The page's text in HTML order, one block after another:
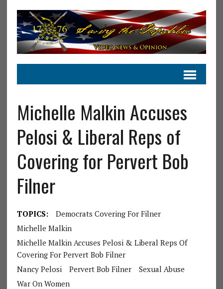
Michelle Malkin Accuses
Pelosi & Liberal Reps of
Covering for Pervert Bob
Filner
TOPICS:
Democrats Covering For Filner
Michelle Malkin
Michelle Malkin Accuses Pelosi & Liberal Reps Of
Covering For Pervert Bob Filner
Nancy Pelosi
Pervert Bob Filner
Sexual Abuse
War On Women